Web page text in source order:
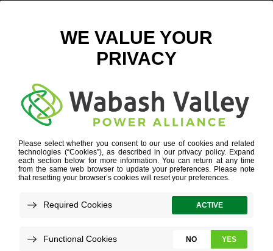
LOUISVILLE CONFERENCE
Refine your search or view more stories below.